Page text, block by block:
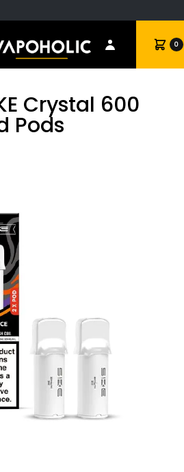
Cart 0
Crystal 600
Pods